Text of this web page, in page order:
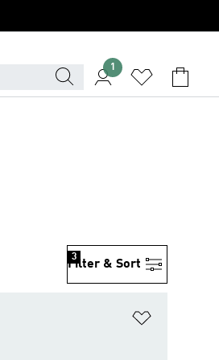
1
Filter & Sort
3